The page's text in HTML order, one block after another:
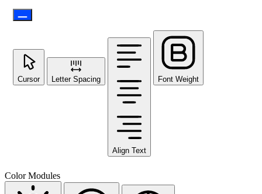
Cursor Letter Spacing
Align Text
Font Weight
Color Modules